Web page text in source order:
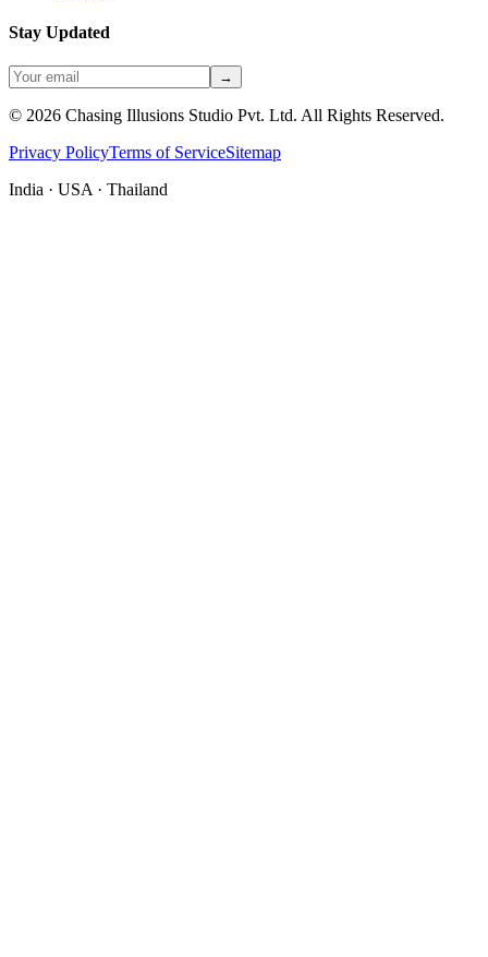
Stay Updated
→
© 2026 Chasing Illusions Studio Pvt. Ltd. All Rights Reserved.
Privacy PolicyTerms of ServiceSitemap
India · USA · Thailand